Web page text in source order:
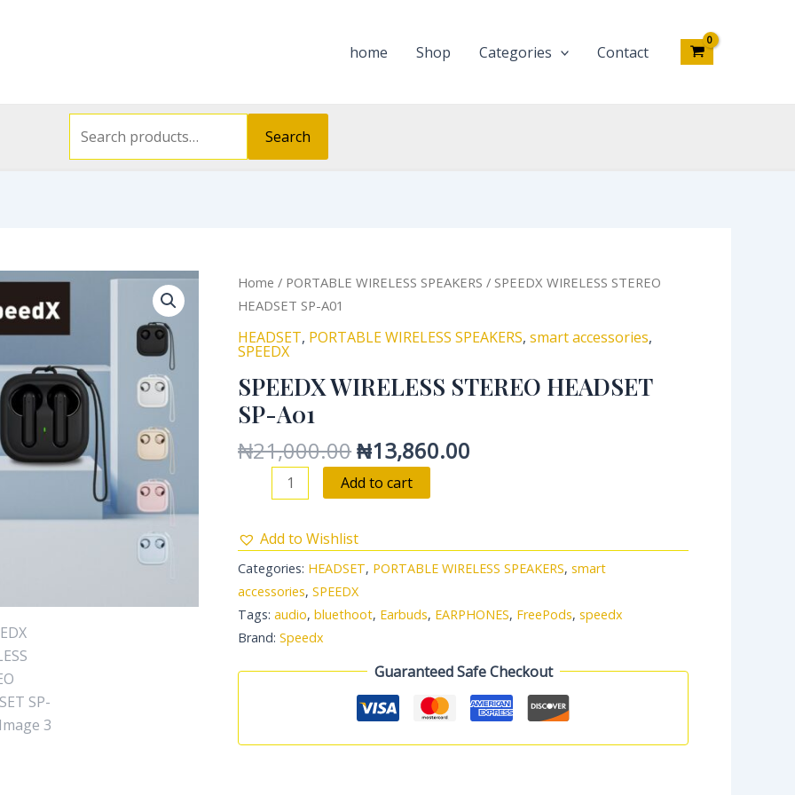
home Shop Categories Contact
Search
Home / PORTABLE WIRELESS SPEAKERS / SPEEDX WIRELESS STEREO
HEADSET SP-A01
HEADSET, PORTABLE WIRELESS SPEAKERS,smart accessories,
SPEEDX
SPEEDX WIRELESS STEREO HEADSET
SP-A01
₦21,000.00
Original
was:
₦21,000.00.
₦13,860.00
Current
is:
₦13,860.00.
SPEEDX
WIRELESS
STEREO
HEADSET
A01
quantity
Add to cart
Add to Wishlist
Categories: HEADSET, PORTABLE WIRELESS SPEAKERS,smart
accessories,SPEEDX
Tags:audio,bluethoot, Earbuds, EARPHONES, FreePods,speedx
Brand:Speedx
Guaranteed Safe Checkout
quantity